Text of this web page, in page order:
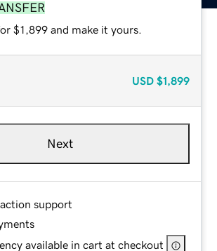
$1,899 and make it yours.
USD $1,899
Next
support
available in cart at checkout